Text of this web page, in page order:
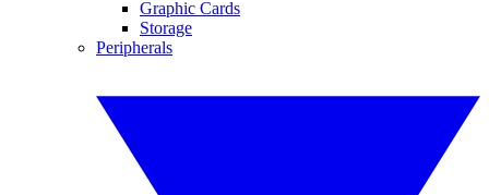
Graphic Cards
Storage
Peripherals